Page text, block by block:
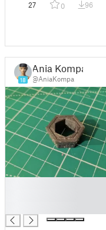
27 0 96
18
Ania Kompa
@AniaKompa